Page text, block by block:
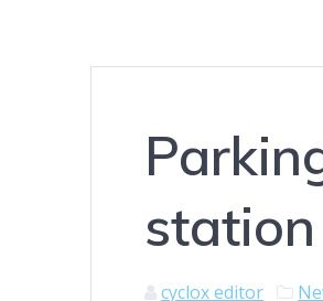
station
cyclox editor